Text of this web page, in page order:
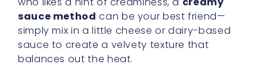
sauce method can be your best friend—
simply mix in a little cheese or dairy-based
sauce to create a velvety texture that
balances out the heat.